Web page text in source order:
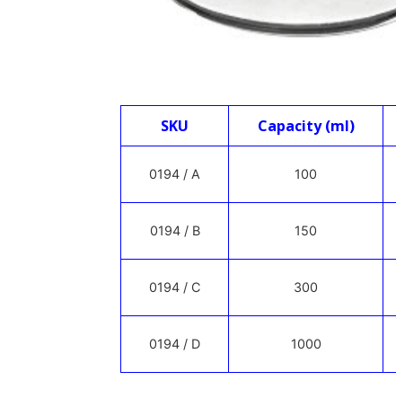
SKU Capacity (ml)
0194 / A 100
0194 / B 150
0194 / C 300
0194 / D 1000